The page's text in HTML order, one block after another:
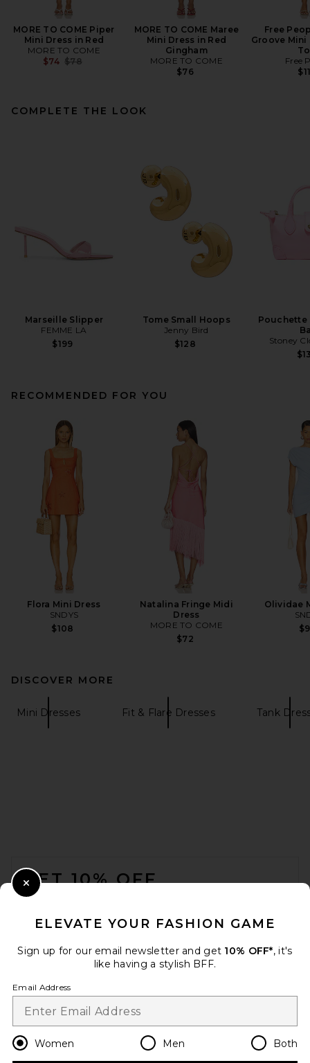
MORE TO COME Piper
Mini Dress in Red
MORE TO COME
$74 Previous price:
$78
MORE TO COME Maree
Mini Dress in Red
Gingham
MORE TO COME
$76
Free
Groove Mini
Free
COMPLETE THE LOOK
Marseille Slipper
FEMME LA
$199
Tome Small Hoops
Jenny Bird
$128
Pouchette
Stoney
RECOMMENDED FOR YOU
Flora Mini Dress
SNDYS
$108
Natalina Fringe Midi
Dress
MORE TO COME
$72
Olividae
DISCOVER MORE
Mini Dresses Fit & Flare Dresses Tank
GET 10% OFF
Change Country Regions
en USD
ELEVATE YOUR FASHION GAME
Sign up for our email newsletter and get 10% OFF*, it's
like having a stylish BFF.
Email Address
Women Men Both
Close Modal